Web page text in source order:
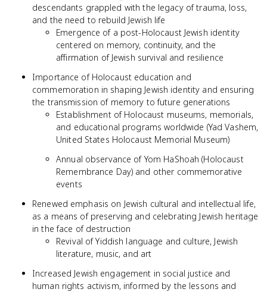
descendants grappled with the legacy of trauma, loss,
and the need to rebuild Jewish life
Emergence of a post-Holocaust Jewish identity
centered on memory, continuity, and the
affirmation of Jewish survival and resilience
Importance of Holocaust education and
commemoration in shaping Jewish identity and ensuring
the transmission of memory to future generations
Establishment of Holocaust museums, memorials,
and educational programs worldwide (Yad Vashem,
United States Holocaust Memorial Museum)
Annual observance of Yom HaShoah (Holocaust
Remembrance Day) and other commemorative
events
Renewed emphasis on Jewish cultural and intellectual life,
as a means of preserving and celebrating Jewish heritage
in the face of destruction
Revival of Yiddish language and culture, Jewish
literature, music, and art
Increased Jewish engagement in social justice and
human rights activism, informed by the lessons and